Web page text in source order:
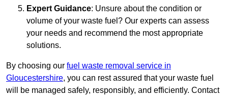
Expert Guidance: Unsure about the condition or
volume of your waste fuel? Our experts can assess
your needs and recommend the most appropriate
solutions.
By choosing our fuel waste removal service in
Gloucestershire, you can rest assured that your waste fuel
will be managed safely, responsibly, and efficiently. Contact